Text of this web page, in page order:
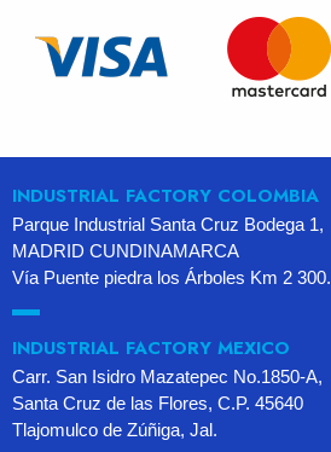
INDUSTRIAL FACTORY COLOMBIA
Parque Industrial Santa Cruz Bodega 1,
MADRID CUNDINAMARCA
Vía Puente piedra los Árboles Km 2 300.
INDUSTRIAL FACTORY MEXICO
Carr. San Isidro Mazatepec No.1850-A,
Santa Cruz de las Flores, C.P. 45640
Tlajomulco de Zúñiga, Jal.